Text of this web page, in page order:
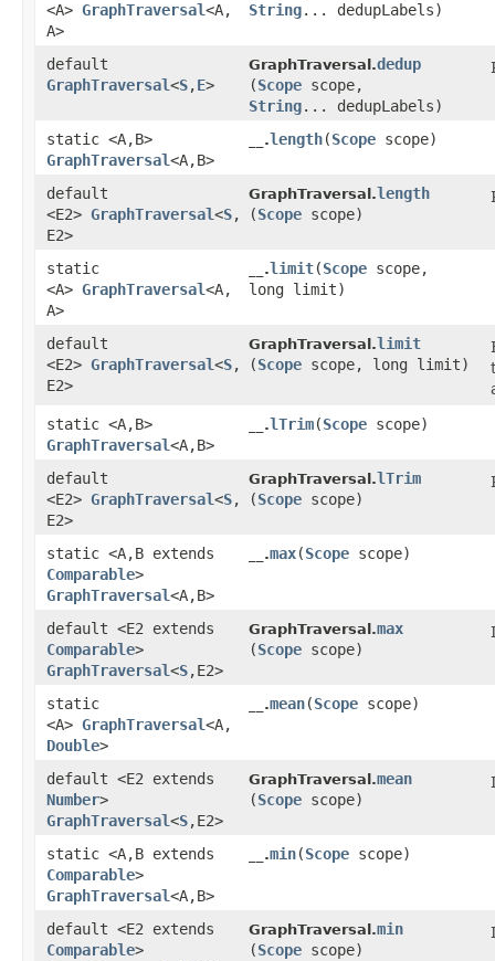
<A> GraphTraversal<A,​
A>
String... dedupLabels)
default
GraphTraversal<S,​E>
GraphTraversal.dedup
(Scope scope,
String... dedupLabels)
static <A,​B>
GraphTraversal<A,​B>
__.length​(Scope scope)
default
<E2> GraphTraversal<S,​
E2>
GraphTraversal.length
(Scope scope)
static
<A> GraphTraversal<A,​
A>
__.limit​(Scope scope,
long limit)
default
<E2> GraphTraversal<S,​
E2>
GraphTraversal.limit
(Scope scope, long limit)
static <A,​B>
GraphTraversal<A,​B>
__.lTrim​(Scope scope)
default
<E2> GraphTraversal<S,​
E2>
GraphTraversal.lTrim
(Scope scope)
static <A,​B extends
Comparable>
GraphTraversal<A,​B>
__.max​(Scope scope)
default <E2 extends
Comparable>
GraphTraversal<S,​E2>
GraphTraversal.max
(Scope scope)
static
<A> GraphTraversal<A,​
Double>
__.mean​(Scope scope)
default <E2 extends
Number>
GraphTraversal<S,​E2>
GraphTraversal.mean
(Scope scope)
static <A,​B extends
Comparable>
GraphTraversal<A,​B>
__.min​(Scope scope)
default <E2 extends
Comparable>
GraphTraversal.min
(Scope scope)